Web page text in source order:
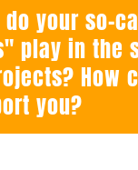
your so-
play in the
How
you?